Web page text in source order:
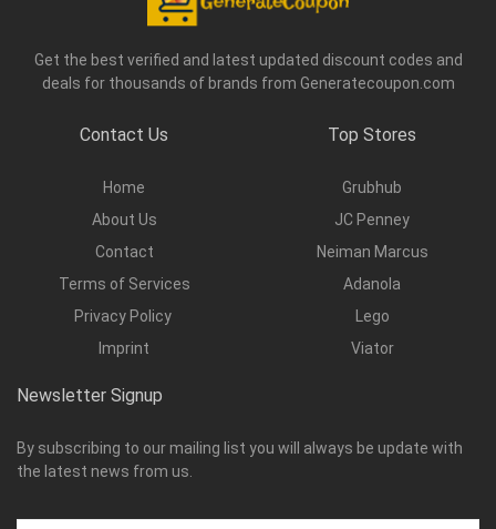
Get the best verified and latest updated discount codes and
deals for thousands of brands from Generatecoupon.com
Contact Us
Home
About Us
Contact
Terms of Services
Privacy Policy
Imprint
Top Stores
Grubhub
JC Penney
Neiman Marcus
Adanola
Lego
Viator
Newsletter Signup
By subscribing to our mailing list you will always be update with
the latest news from us.